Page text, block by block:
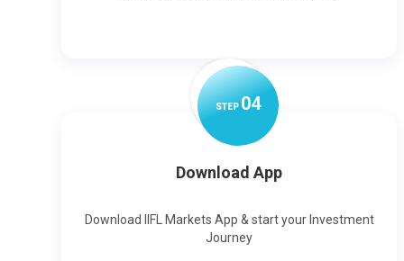
STEP04
Download App
Download IIFL Markets App & start your Investment
Journey